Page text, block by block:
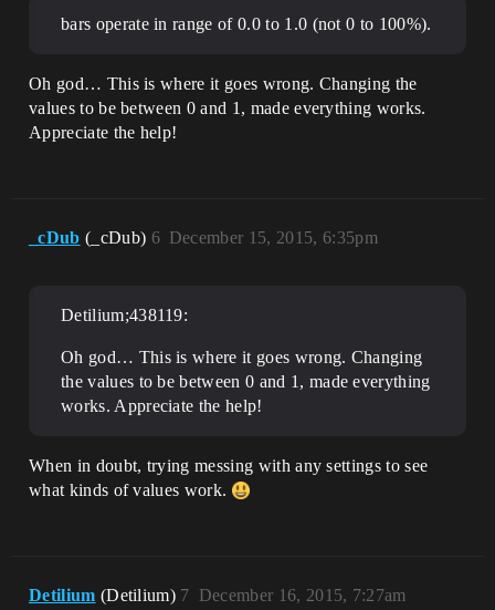
bars operate in range of 0.0 to 1.0 (not 0 to 100%).
Oh god… This is where it goes wrong. Changing the
values to be between 0 and 1, made everything works.
Appreciate the help!
_cDub (_cDub) December 15, 2015, 6:35pm
6
Detilium;438119:
Oh god… This is where it goes wrong. Changing
the values to be between 0 and 1, made everything
works. Appreciate the help!
When in doubt, trying messing with any settings to see
what kinds of values work.
Detilium (Detilium) December 16, 2015, 7:27am
7